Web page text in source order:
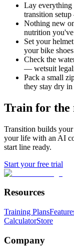
Lay everything
transition
Nothing new
nutrition
Set your
your bike
Check the
— wetsuit
Pack a small
they stay dry
Train for the
Transition builds
your life with an AI
start line ready.
Start your free trial
Resources
Training Plans
CalculatorStore
Company